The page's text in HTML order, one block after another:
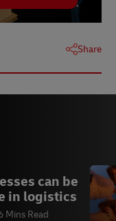
Share
can be
in logistics
Mins Read